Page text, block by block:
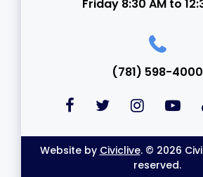
Friday 8:30 AM to
(781) 598-4000
Website by Civiclive. © 2026
reserved.